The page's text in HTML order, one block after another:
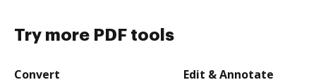
Try more PDF tools
Convert Edit & Annotate